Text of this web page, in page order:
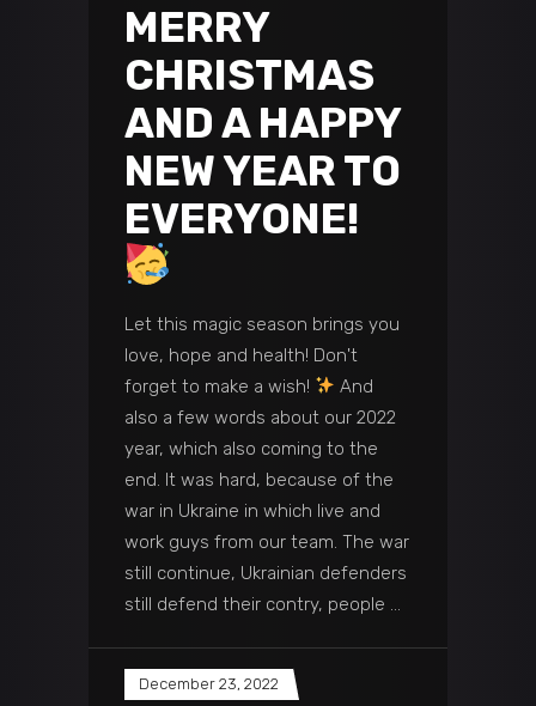
MERRY
CHRISTMAS
AND A HAPPY
NEW YEAR TO
EVERYONE!
Let this magic season brings you
love, hope and health! Don't
forget to make a wish!
And
also a few words about our 2022
year, which also coming to the
end. It was hard, because of the
war in Ukraine in which live and
work guys from our team. The war
still continue, Ukrainian defenders
still defend their contry, people
December 23, 2022